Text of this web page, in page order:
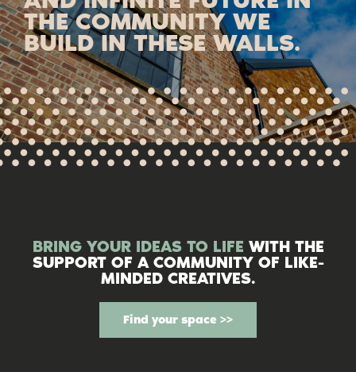
THE COMMUNITY WE
BUILD IN THESE WALLS.
BRING YOUR IDEAS TO LIFE WITH THE
SUPPORT OF A COMMUNITY OF LIKE-
MINDED CREATIVES.
Find your space >>